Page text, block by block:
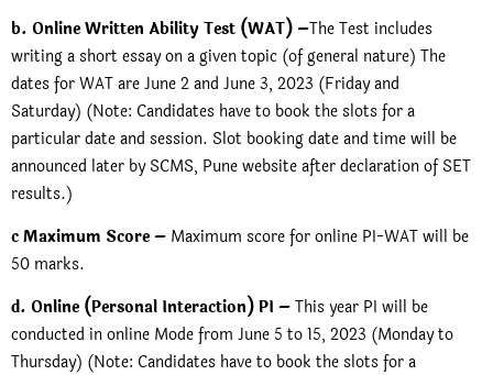
b. Online Written Ability Test (WAT) –The Test includes
writing a short essay on a given topic (of general nature) The
dates for WAT are June 2 and June 3, 2023 (Friday and
Saturday) (Note: Candidates have to book the slots for a
particular date and session. Slot booking date and time will be
announced later by SCMS, Pune website after declaration of SET
results.)
c Maximum Score – Maximum score for online PI-WAT will be
50 marks.
d. Online (Personal Interaction) PI –This year PI will be
conducted in online Mode from June 5 to 15, 2023 (Monday to
Thursday) (Note: Candidates have to book the slots for a